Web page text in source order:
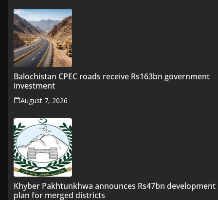
Balochistan CPEC roads receive Rs163bn government
investment
August 7, 2026
Khyber Pakhtunkhwa announces Rs47bn development
plan for merged districts